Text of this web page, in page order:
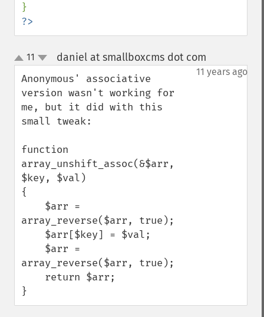
?>
up
down
11 daniel at smallboxcms dot com
11 years ago
Anonymous' associative
version wasn't working for
me, but it did with this
small tweak:
function
array_unshift_assoc(&$arr,
$key, $val)
{
array_reverse($arr, true);
array_reverse($arr, true);
}